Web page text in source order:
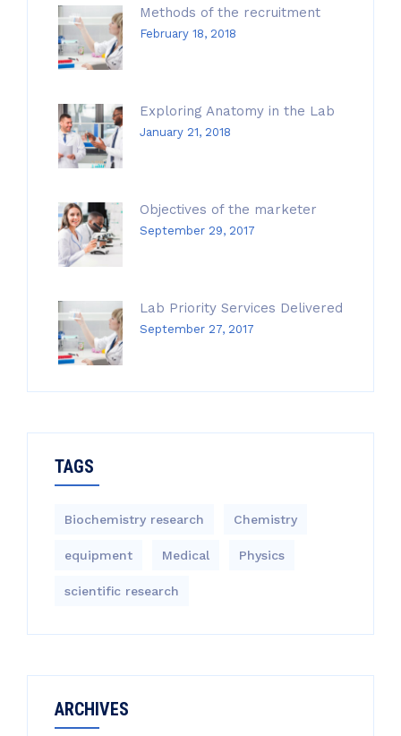
Methods of the recruitment
February 18, 2018
Exploring Anatomy in the Lab
January 21, 2018
Objectives of the marketer
September 29, 2017
Lab Priority Services Delivered
September 27, 2017
TAGS
Biochemistry research Chemistry
equipment‎ Medical Physics
scientific research
ARCHIVES